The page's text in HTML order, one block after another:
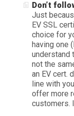
Don’t
Just
EV SSL
choice for
having one
understand
not the
an EV cert.
line with
offer more
customers.